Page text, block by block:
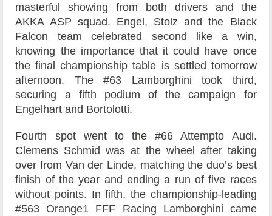
masterful showing from both drivers and the
AKKA ASP squad. Engel, Stolz and the Black
Falcon team celebrated second like a win,
knowing the importance that it could have once
the final championship table is settled tomorrow
afternoon. The #63 Lamborghini took third,
securing a fifth podium of the campaign for
Engelhart and Bortolotti.
Fourth spot went to the #66 Attempto Audi.
Clemens Schmid was at the wheel after taking
over from Van der Linde, matching the duo’s best
finish of the year and ending a run of five races
without points. In fifth, the championship-leading
#563 Orange1 FFF Racing Lamborghini came